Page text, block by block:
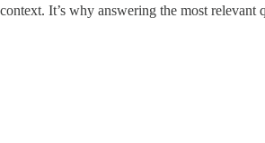
It’s why answering the most relevant